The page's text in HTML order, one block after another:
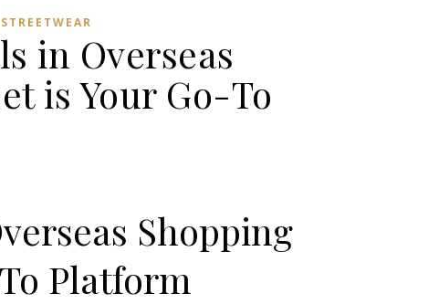
in Overseas
is Your Go-To
Shopping
Platform